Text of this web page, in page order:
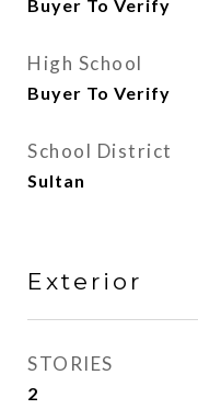
Buyer To Verify
High School
Buyer To Verify
School District
Sultan
Exterior
STORIES
2